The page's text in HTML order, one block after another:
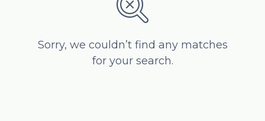
Sorry, we couldn’t find any matches
for your search.